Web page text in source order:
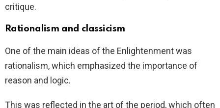
critique.
Rationalism and classicism
One of the main ideas of the Enlightenment was
rationalism, which emphasized the importance of
reason and logic.
This was reflected in the art of the period, which often